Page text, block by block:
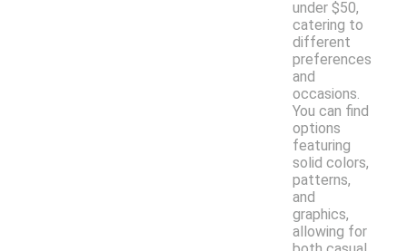
under $50,
catering to
different
preferences
and
occasions.
You can find
options
featuring
solid colors,
patterns,
and
graphics,
allowing for